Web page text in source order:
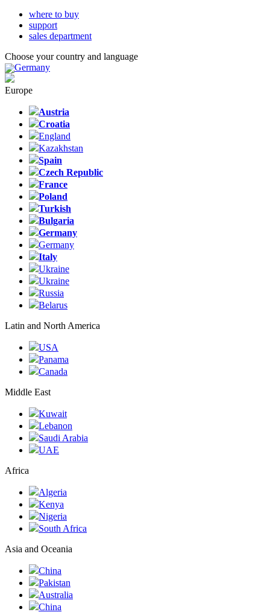
where to buy
support
sales department
Choose your country and language
Germany
Europe
Austria
Croatia
England
Kazakhstan
Spain
Czech Republic
France
Poland
Turkish
Bulgaria
Germany
Germany
Italy
Ukraine
Ukraine
Russia
Belarus
Latin and North America
USA
Panama
Canada
Middle East
Kuwait
Lebanon
Saudi Arabia
UAE
Africa
Algeria
Kenya
Nigeria
South Africa
Asia and Oceania
China
Pakistan
Australia
China